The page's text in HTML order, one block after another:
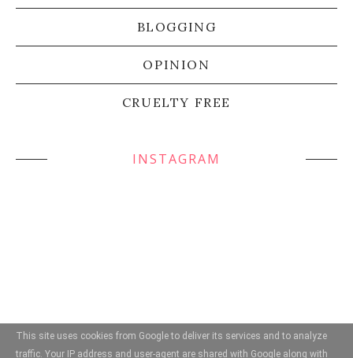
BLOGGING
OPINION
CRUELTY FREE
INSTAGRAM
This site uses cookies from Google to deliver its services and to analyze
traffic. Your IP address and user-agent are shared with Google along with